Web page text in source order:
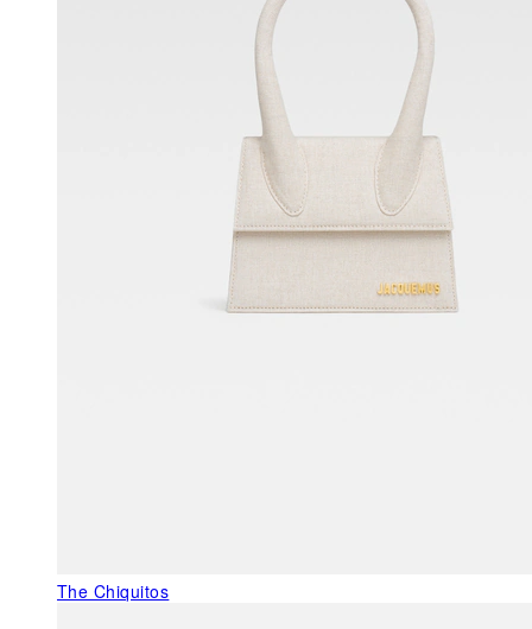
The Chiquitos